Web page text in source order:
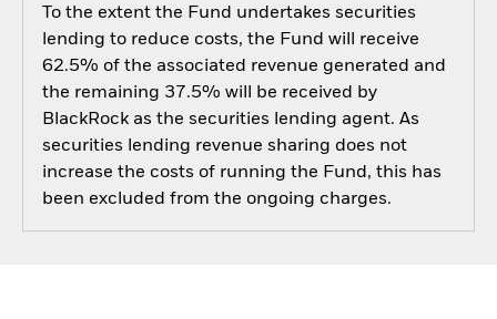
To the extent the Fund undertakes securities
lending to reduce costs, the Fund will receive
62.5% of the associated revenue generated and
the remaining 37.5% will be received by
BlackRock as the securities lending agent. As
securities lending revenue sharing does not
increase the costs of running the Fund, this has
been excluded from the ongoing charges.